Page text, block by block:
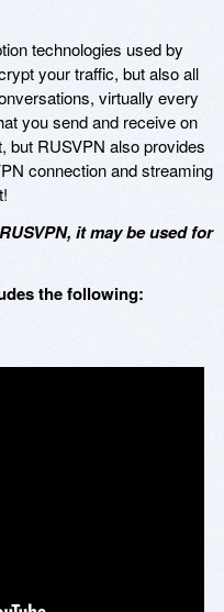
technologies used by
your traffic, but also all
virtually every
you send and receive on
but RUSVPN also provides
connection and streaming
it may be used for
the following: